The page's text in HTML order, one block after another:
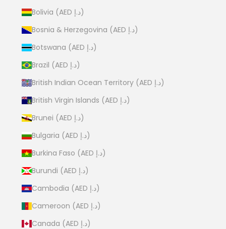
Bolivia (AED د.إ)
Bosnia & Herzegovina (AED د.إ)
Botswana (AED د.إ)
Brazil (AED د.إ)
British Indian Ocean Territory (AED د.إ)
British Virgin Islands (AED د.إ)
Brunei (AED د.إ)
Bulgaria (AED د.إ)
Burkina Faso (AED د.إ)
Burundi (AED د.إ)
Cambodia (AED د.إ)
Cameroon (AED د.إ)
Canada (AED د.إ)